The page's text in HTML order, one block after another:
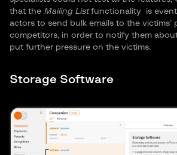
that the Mailing Listfunctionality
is
actors to send bulk emails to the victims’
competitors, in order to notify them
put further pressure on the victims.
Storage Software